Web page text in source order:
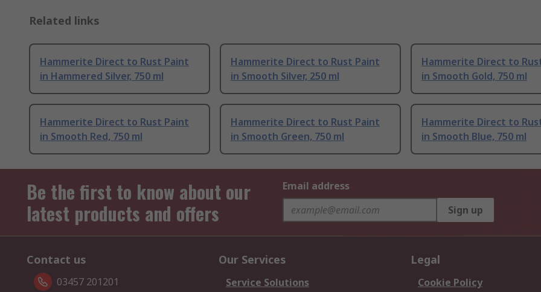
Related links
Hammerite Direct to Rust Paint
in Hammered Silver, 750 ml
Hammerite Direct to Rust Paint
in Smooth Silver, 250 ml
Hammerite Direct to
in Smooth Gold, 750 ml
Hammerite Direct to Rust Paint
in Smooth Red, 750 ml
Hammerite Direct to Rust Paint
in Smooth Green, 750 ml
Hammerite Direct to
in Smooth Blue, 750 ml
Be the first to know about our
latest products and offers
Email address
Sign up
Contact us
03457 201201
Our Services
Service Solutions
Legal
Cookie Policy